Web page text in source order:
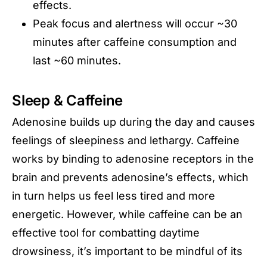
effects.
Peak focus and alertness will occur ~30
minutes after caffeine consumption and
last ~60 minutes.
Sleep & Caffeine
Adenosine builds up during the day and causes
feelings of sleepiness and lethargy. Caffeine
works by binding to adenosine receptors in the
brain and prevents adenosine’s effects, which
in turn helps us feel less tired and more
energetic. However, while caffeine can be an
effective tool for combatting daytime
drowsiness, it’s important to be mindful of its